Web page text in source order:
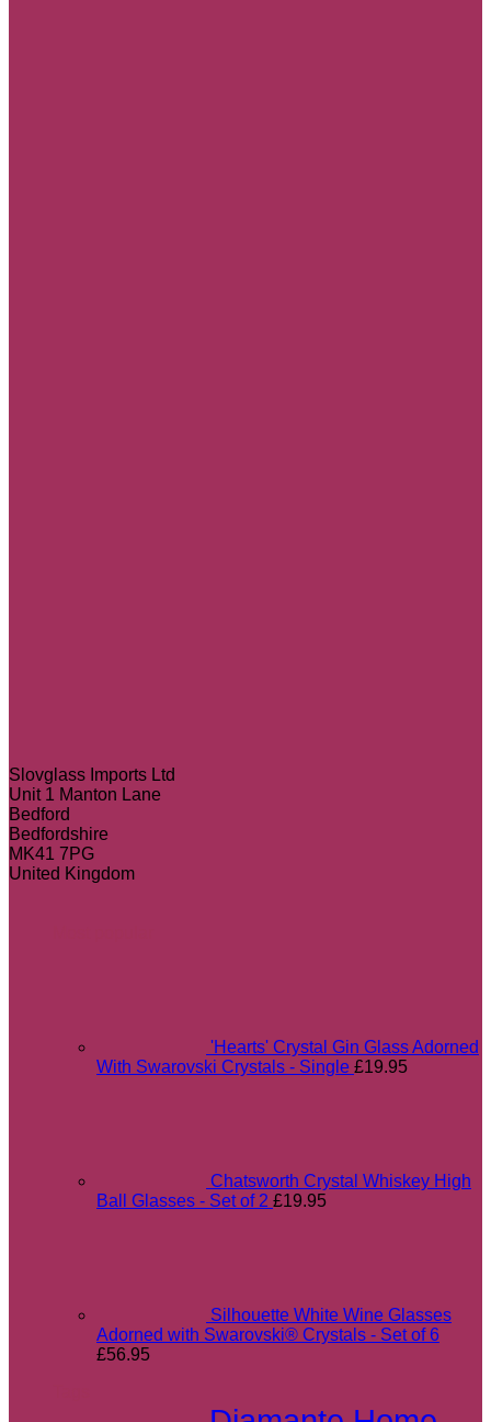
Slovglass Imports Ltd
Unit 1 Manton Lane
Bedford
Bedfordshire
MK41 7PG
United Kingdom
'Hearts' Crystal Gin Glass Adorned
With Swarovski Crystals - Single £19.95
Chatsworth Crystal Whiskey High
Ball Glasses - Set of 2 £19.95
Silhouette White Wine Glasses
Adorned with Swarovski® Crystals - Set of 6
£56.95